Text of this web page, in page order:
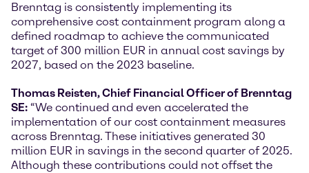
Brenntag is consistently implementing its
comprehensive cost containment program along a
defined roadmap to achieve the communicated
target of 300 million EUR in annual cost savings by
2027, based on the 2023 baseline.
Thomas Reisten, Chief Financial Officer of Brenntag
SE: “We continued and even accelerated the
implementation of our cost containment measures
across Brenntag. These initiatives generated 30
million EUR in savings in the second quarter of 2025.
Although these contributions could not offset the